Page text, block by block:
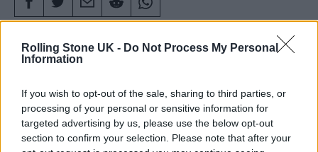
Rolling Stone UK - Do Not Process My Personal
Information
If you wish to opt-out of the sale, sharing to third parties, or
processing of your personal or sensitive information for
targeted advertising by us, please use the below opt-out
section to confirm your selection. Please note that after your